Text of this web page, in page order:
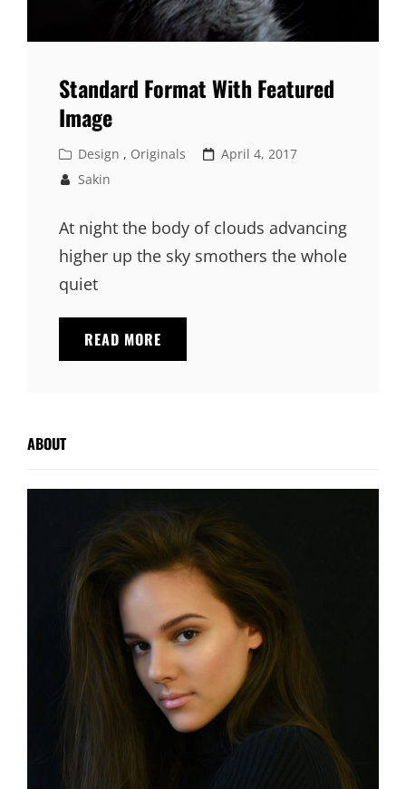
Standard Format With Featured
Image
Cat
Links
Design , Originals
Posted
April 4, 2017
Sakin
At night the body of clouds advancing
higher up the sky smothers the whole
quiet
READ MORE
FORMAT
ABOUT